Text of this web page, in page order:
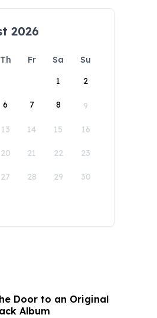
2026
Th Fr Sa
Su
1
2
6 7 8 9
13 14 15 16
20 21 22 23
27 28 29 30
Door to an Original
Album